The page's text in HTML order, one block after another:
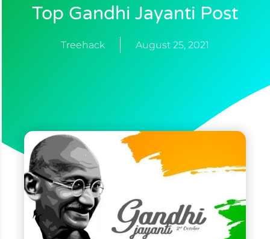
Top Gandhi Jayanti Post
Treehack August 25, 2021